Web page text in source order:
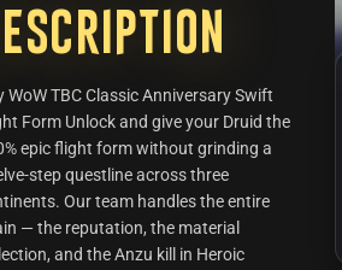
WoW TBC Classic Anniversary Swift
Form Unlock and give your Druid the
epic flight form without grinding a
step questline across three
Our team handles the entire
— the reputation, the material
and the Anzu kill in Heroic